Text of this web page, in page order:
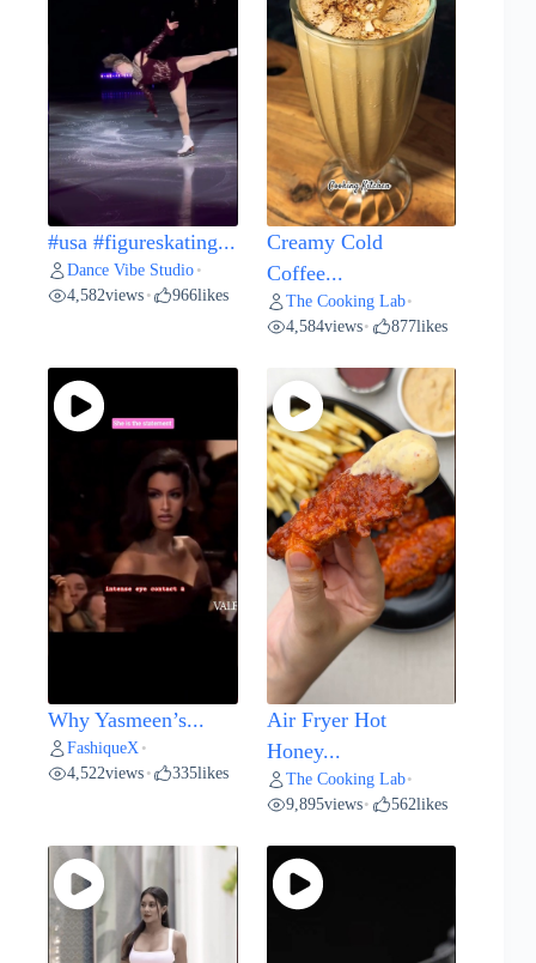
#usa #figureskating...
Dance Vibe Studio •
4,582views • 966likes
Creamy Cold
Coffee...
The Cooking Lab•
4,584views• 877likes
Why Yasmeen’s...
FashiqueX •
4,522views • 335likes
Air Fryer Hot
Honey...
The Cooking Lab•
9,895views• 562likes